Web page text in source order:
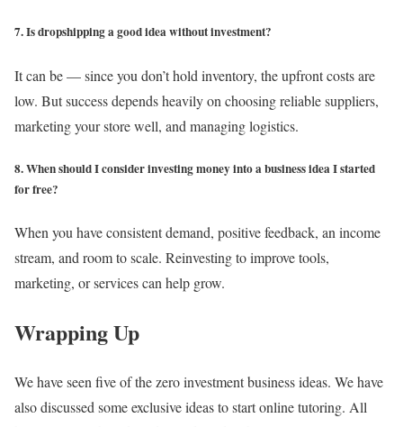
7. Is dropshipping a good idea without investment?
It can be — since you don’t hold inventory, the upfront costs are
low. But success depends heavily on choosing reliable suppliers,
marketing your store well, and managing logistics.
8. When should I consider investing money into a business idea I started
for free?
When you have consistent demand, positive feedback, an income
stream, and room to scale. Reinvesting to improve tools,
marketing, or services can help grow.
Wrapping Up
We have seen five of the zero investment business ideas. We have
also discussed some exclusive ideas to start online tutoring. All